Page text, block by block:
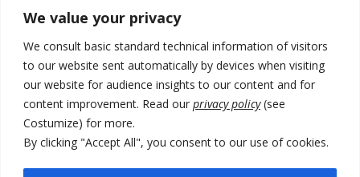
We value your privacy
We consult basic standard technical information of visitors
to our website sent automatically by devices when visiting
our website for audience insights to our content and for
content improvement. Read our privacy policy(see
Costumize) for more.
By clicking "Accept All", you consent to our use of cookies.
Zelenskyy arrives in Russia-friendly Serbia
Kosovo Parliament’s constitutive session to resume a day after
deadline, while early elections loom amid no deal for new President
500 kg of marijuana seized in Serbia, 5 people arrested
Kosovo authorities find a third mass grave in Serb-predominantly